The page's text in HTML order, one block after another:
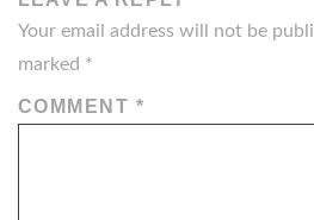
Your email address will not be
marked *
COMMENT *